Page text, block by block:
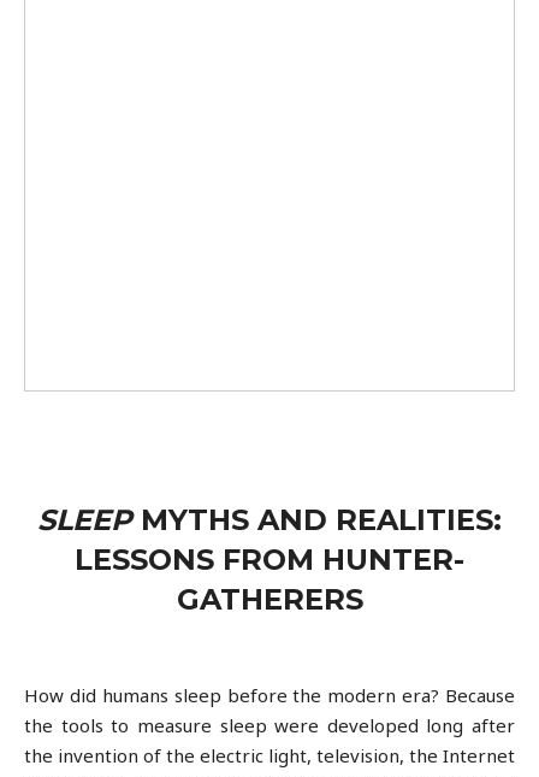
SLEEPMYTHS AND REALITIES:
LESSONS FROM HUNTER-
GATHERERS
How did humans sleep before the modern era? Because
the tools to measure sleep were developed long after
the invention of the electric light, television, the Internet